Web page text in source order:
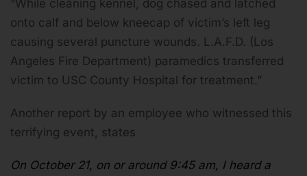
“While cleaning kennel, dog chased and latched
onto calf and below kneecap of victim’s left leg
causing several puncture wounds. L.A.F.D. (Los
Angeles Fire Department) paramedics transferred
victim to USC County Hospital for treatment.”
Another report by an employee who witnessed this
terrifying event, states
On October 21, on or around 9:45 am, I heard a